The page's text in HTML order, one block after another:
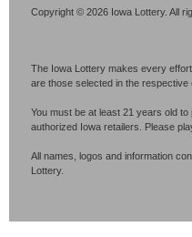
Copyright © 2026 Iowa Lottery. All
The Iowa Lottery makes every
are those selected in the
You must be at least 21 years old
authorized Iowa retailers. Please
All names, logos and information
Lottery.